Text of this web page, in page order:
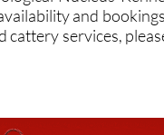
cattery services,